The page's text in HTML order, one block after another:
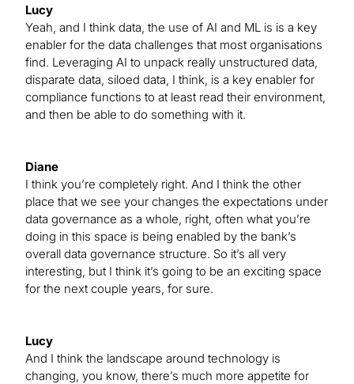
Lucy
Yeah, and I think data, the use of AI and ML is is a key
enabler for the data challenges that most organisations
find. Leveraging AI to unpack really unstructured data,
disparate data, siloed data, I think, is a key enabler for
compliance functions to at least read their environment,
and then be able to do something with it.
Diane
I think you’re completely right. And I think the other
place that we see your changes the expectations under
data governance as a whole, right, often what you’re
doing in this space is being enabled by the bank’s
overall data governance structure. So it’s all very
interesting, but I think it’s going to be an exciting space
for the next couple years, for sure.
Lucy
And I think the landscape around technology is
changing, you know, there’s much more appetite for